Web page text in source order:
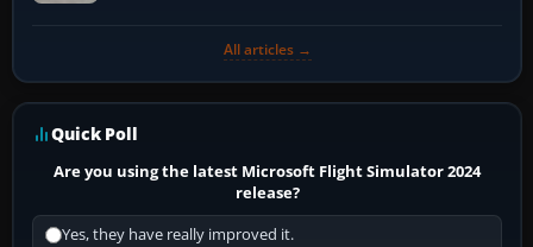
All articles →
Quick Poll
Are you using the latest Microsoft Flight Simulator 2024
release?
Yes, they have really improved it.